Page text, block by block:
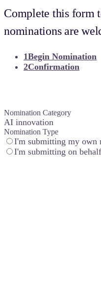
Complete this form
nominations are
1Begin Nomination
2Confirmation
Nomination Category
AI innovation
Nomination Type
I'm submitting my own
I'm submitting on